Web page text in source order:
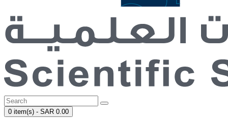
0 item(s) - SAR 0.00